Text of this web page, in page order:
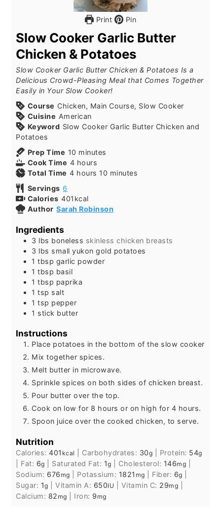
Print Pin
Slow Cooker Garlic Butter
Chicken & Potatoes
Slow Cooker Garlic Butter Chicken & Potatoes Is a
Delicious Crowd-Pleasing Meal that Comes Together
Easily in Your Slow Cooker!
Course Chicken, Main Course, Slow Cooker
Cuisine American
Keyword Slow Cooker Garlic Butter Chicken and
Potatoes
Prep Time 10 minutes
Cook Time 4 hours
Total Time 4 hours 10 minutes
Servings 6
Calories 401 kcal
Author Sarah Robinson
Ingredients
3 lbs boneless skinless chicken breasts
3 lbs small yukon gold potatoes
1 tbsp garlic powder
1 tbsp basil
1 tbsp paprika
1 tsp salt
1 tsp pepper
1 stick butter
Instructions
Place potatoes in the bottom of the slow cooker
Mix together spices.
Melt butter in microwave.
Sprinkle spices on both sides of chicken breast.
Pour butter over the top.
Cook on low for 8 hours or on high for 4 hours.
Spoon juice over the cooked chicken, to serve.
Nutrition
Calories:401 kcal Carbohydrates: 30g Protein: 54g
Fat: 6g Saturated Fat: 1g Cholesterol: 146mg
Sodium: 676 mg Potassium: 1821 mg Fiber: 6g
Sugar: 1g |Vitamin A: 650IU Vitamin C: 29mg
Calcium: 82 mg Iron: 9 mg